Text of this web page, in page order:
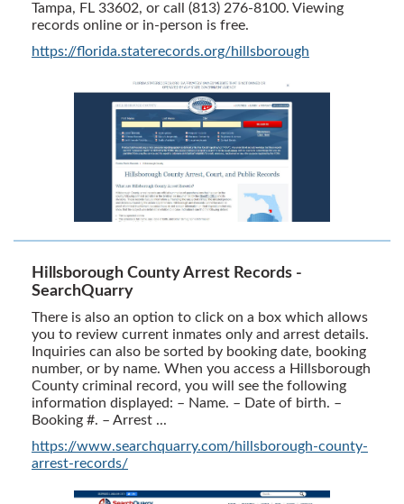
Tampa, FL 33602, or call (813) 276-8100. Viewing
records online or in-person is free.
https://florida.staterecords.org/hillsborough
Hillsborough County Arrest Records -
SearchQuarry
There is also an option to click on a box which allows
you to review current inmates only and arrest details.
Inquiries can also be sorted by booking date, booking
number, or by name. When you access a Hillsborough
County criminal record, you will see the following
information displayed: – Name. – Date of birth. –
Booking #. – Arrest ...
https://www.searchquarry.com/hillsborough-county-
arrest-records/